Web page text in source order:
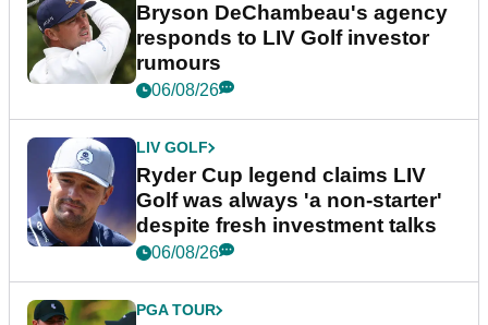
Bryson DeChambeau's agency
responds to LIV Golf investor
rumours
06/08/26
LIV GOLF
Ryder Cup legend claims LIV
Golf was always 'a non-starter'
despite fresh investment talks
06/08/26
PGA TOUR